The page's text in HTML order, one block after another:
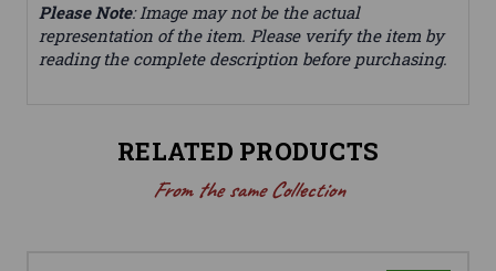
Please Note: Image may not be the actual
representation of the item. Please verify the item by
reading the complete description before purchasing.
RELATED PRODUCTS
From the same Collection